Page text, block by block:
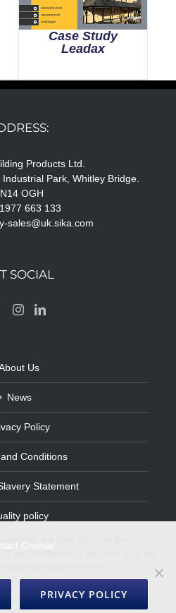
Case Study
Leadax
Products Ltd.
Park, Whitley Bridge.
OGH
663 133
sales@uk.sika.com
SOCIAL
Us
News
Policy
Conditions
Statement
policy
Cromar
PRIVACY POLICY